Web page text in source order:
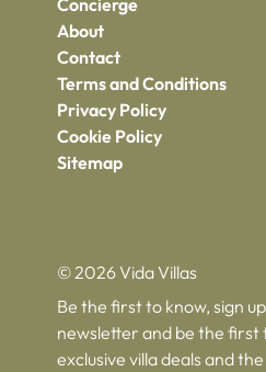
Concierge
About
Contact
Terms and Conditions
Privacy Policy
Cookie Policy
Sitemap
© 2026 Vida Villas
Be the first to know, sign
newsletter and be the first
exclusive villa deals and